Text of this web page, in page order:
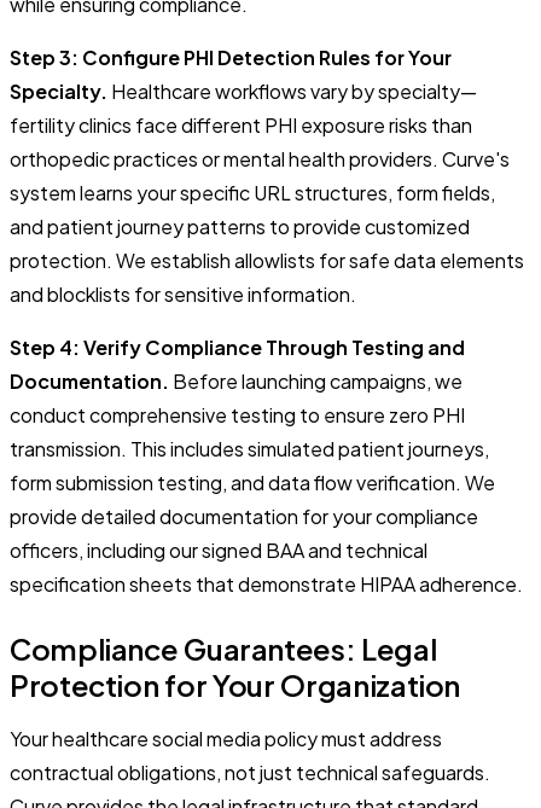
Step 3: Configure PHI Detection Rules for Your
Specialty. Healthcare workflows vary by specialty—
fertility clinics face different PHI exposure risks than
orthopedic practices or mental health providers. Curve's
system learns your specific URL structures, form fields,
and patient journey patterns to provide customized
protection. We establish allowlists for safe data elements
and blocklists for sensitive information.
Step 4: Verify Compliance Through Testing and
Documentation. Before launching campaigns, we
conduct comprehensive testing to ensure zero PHI
transmission. This includes simulated patient journeys,
form submission testing, and data flow verification. We
provide detailed documentation for your compliance
officers, including our signed BAA and technical
specification sheets that demonstrate HIPAA adherence.
Compliance Guarantees: Legal
Protection for Your Organization
Your healthcare social media policy must address
contractual obligations, not just technical safeguards.